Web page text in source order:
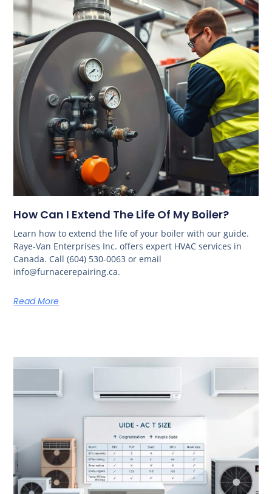
How Can I Extend The Life Of My Boiler?
Learn how to extend the life of your boiler with our guide.
Raye-Van Enterprises Inc. offers expert HVAC services in
Canada. Call (604) 530-0063 or email
info@furnacerepairing.ca.
Read More